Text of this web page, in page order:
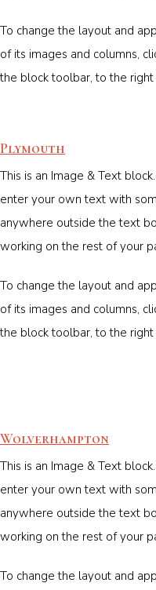
To change the layout and
of its images and columns,
the block toolbar, to the right
Plymouth
This is an Image & Text
enter your own text with
anywhere outside the text
working on the rest of your
To change the layout and
of its images and columns,
the block toolbar, to the right
Wolverhampton
This is an Image & Text
enter your own text with
anywhere outside the text
working on the rest of your
To change the layout and